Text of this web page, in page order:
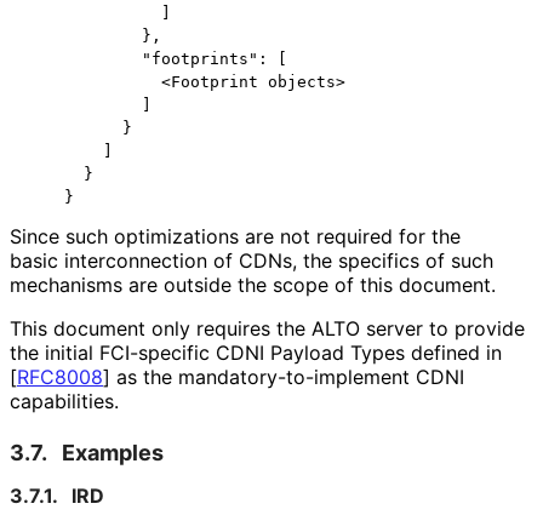
              ]
            },
            "footprints": [
              <Footprint objects>
            ]
          }
        ]
      }
Since such optimizations are not required for the
basic interconnection of CDNs, the specifics of such
mechanisms are outside the scope of this document.
This document only requires the ALTO server to provide
the initial FCI-specific CDNI Payload Types defined in
[RFC8008] as the mandatory-to-implement CDNI
capabilities.
3.7. Examples
3.7.1.
IRD